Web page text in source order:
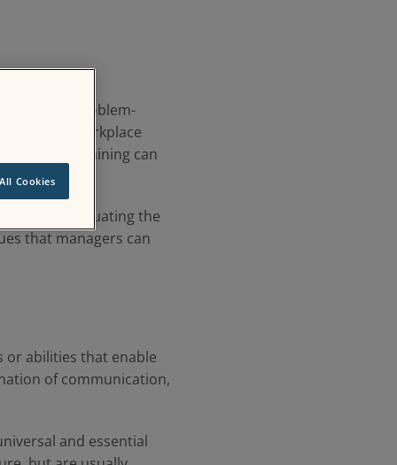
and problem-
positive workplace
of related training can
for evaluating the
that managers can
or abilities that enable
of communication,
and essential
Cookies